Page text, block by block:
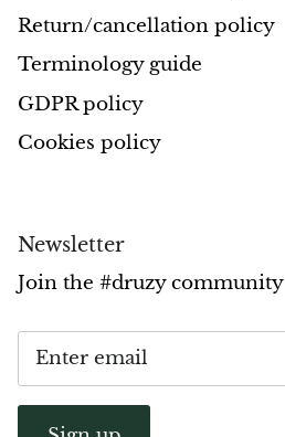
Return/cancellation policy
Terminology guide
GDPR policy
Cookies policy
Newsletter
Join the #druzy community